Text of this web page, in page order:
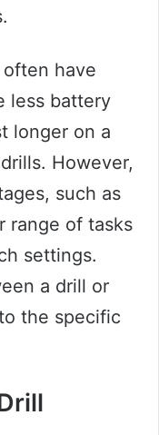
have
less battery
longer on a
However,
such as
range of tasks
settings.
a drill or
the specific